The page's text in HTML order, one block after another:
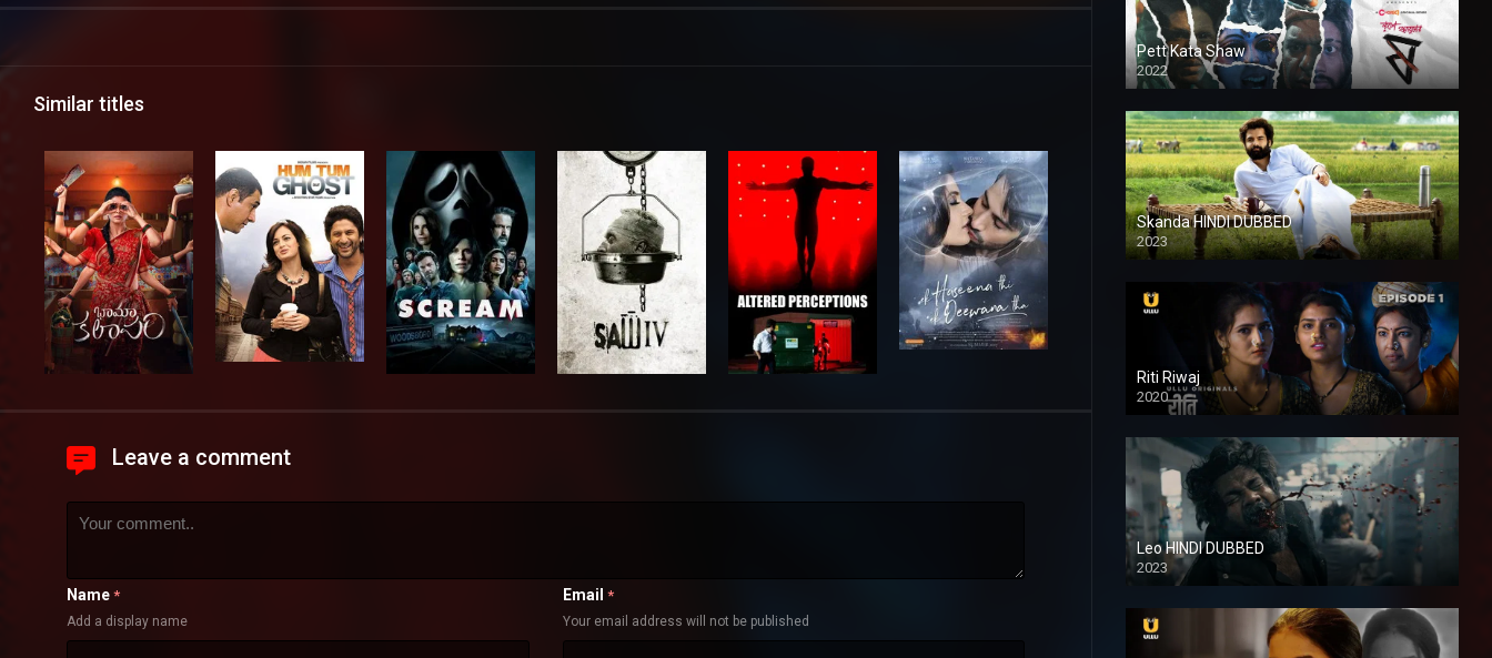
Similar titles
Leave a comment
Name *
Add a display name
Email *
Your email address will not be published
Pett Kata Shaw
2022
Skanda HINDI DUBBED
2023
Full HDSD
Riti Riwaj
2020
Leo HINDI DUBBED
2023
SD